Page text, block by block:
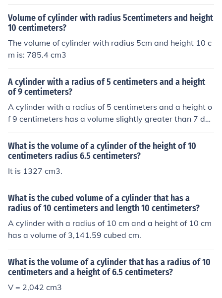
Volume of cylinder with radius 5centimeters and height
10 centimeters?
The volume of cylinder with radius 5cm and height 10 c
m is: 785.4 cm3
A cylinder with a radius of 5 centimeters and a height
of 9 centimeters?
A cylinder with a radius of 5 centimeters and a height o
f 9 centimeters has a volume slightly greater than 7 dec
iliters (0.7 liters)
What is the volume of a cylinder of the height of 10
centimeters radius 6.5 centimeters?
It is 1327 cm3.
What is the cubed volume of a cylinder that has a
radius of 10 centimeters and length 10 centimeters?
A cylinder with a radius of 10 cm and a height of 10 cm
has a volume of 3,141.59 cubed cm.
What is the volume of a cylinder that has a radius of 10
centimeters and a height of 6.5 centimeters?
V = 2,042 cm3